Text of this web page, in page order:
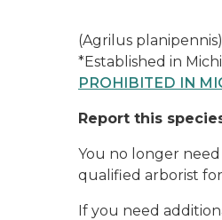
(Agrilus planipennis)
*Established in
PROHIBITED IN
Report this
You no longer
qualified arborist
If you need